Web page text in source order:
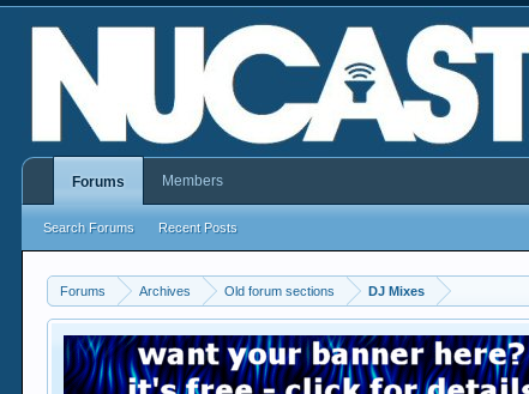
Forums Archives Old forum sections DJ Mixes
Forums
Search Forums Recent Posts
Members